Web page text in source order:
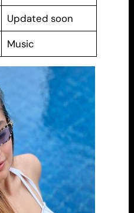
Updated soon
Music